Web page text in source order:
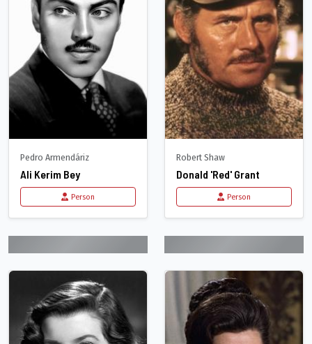
Pedro Armendáriz
Ali Kerim Bey
Person
Robert Shaw
Donald 'Red' Grant
Person